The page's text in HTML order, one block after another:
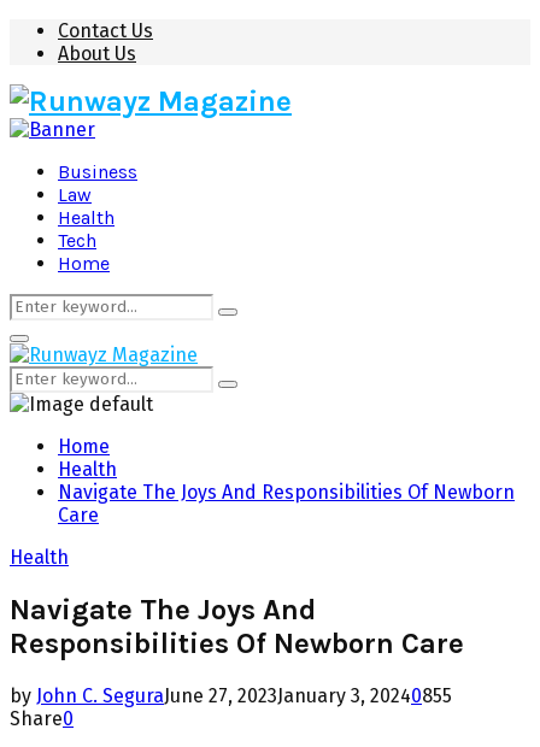
Contact Us
About Us
Business
Law
Health
Tech
Home
Search
for:
Search
Primary
Menu
Search
for:
Search
Home
Health
Navigate The Joys And Responsibilities Of Newborn
Care
Health
Navigate The Joys And
Responsibilities Of Newborn Care
by John C. SeguraJune 27, 2023January 3, 20240855
Share0